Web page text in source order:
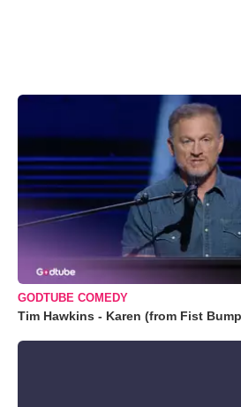
GODTUBE COMEDY
Tim Hawkins - Karen (from Fist